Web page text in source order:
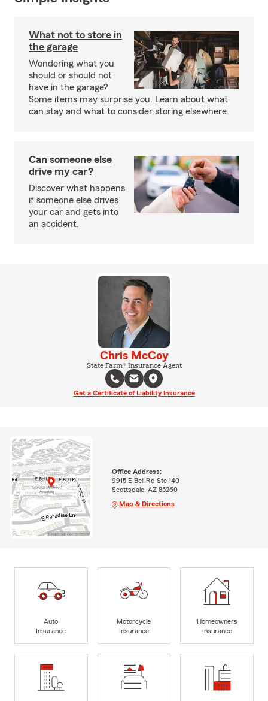
What not to store in
the garage
Wondering what you
should or should not
have in the garage?
Some items may surprise you. Learn about what
can stay and what to consider storing elsewhere.
Can someone else
drive my car?
Discover what happens
if someone else drives
your car and gets into
an accident.
Chris McCoy
State Farm® Insurance Agent
Get a Certificate of Liability Insurance
Office Address:
9915 E Bell Rd Ste 140
Scottsdale, AZ 85260
Map & Directions
Auto
Insurance
Motorcycle
Insurance
Homeowners
Insurance